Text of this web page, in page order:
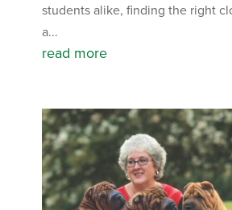
students alike, finding the right
a...
read more